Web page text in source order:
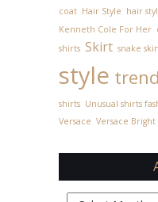
coat Hair Style hair
Kenneth Cole For Her
shirts Skirt snake
style
shirts Unusual shirts
Versace Versace Bright